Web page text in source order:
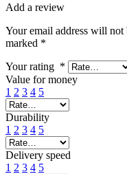
Add a review
Your email address will not
marked *
Your rating *
Value for money
1 2 3 4 5
Durability
1 2 3 4 5
Delivery speed
1 2 3 4 5